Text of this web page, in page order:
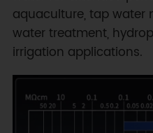
aquaculture, tap water
water treatment,
irrigation applications.